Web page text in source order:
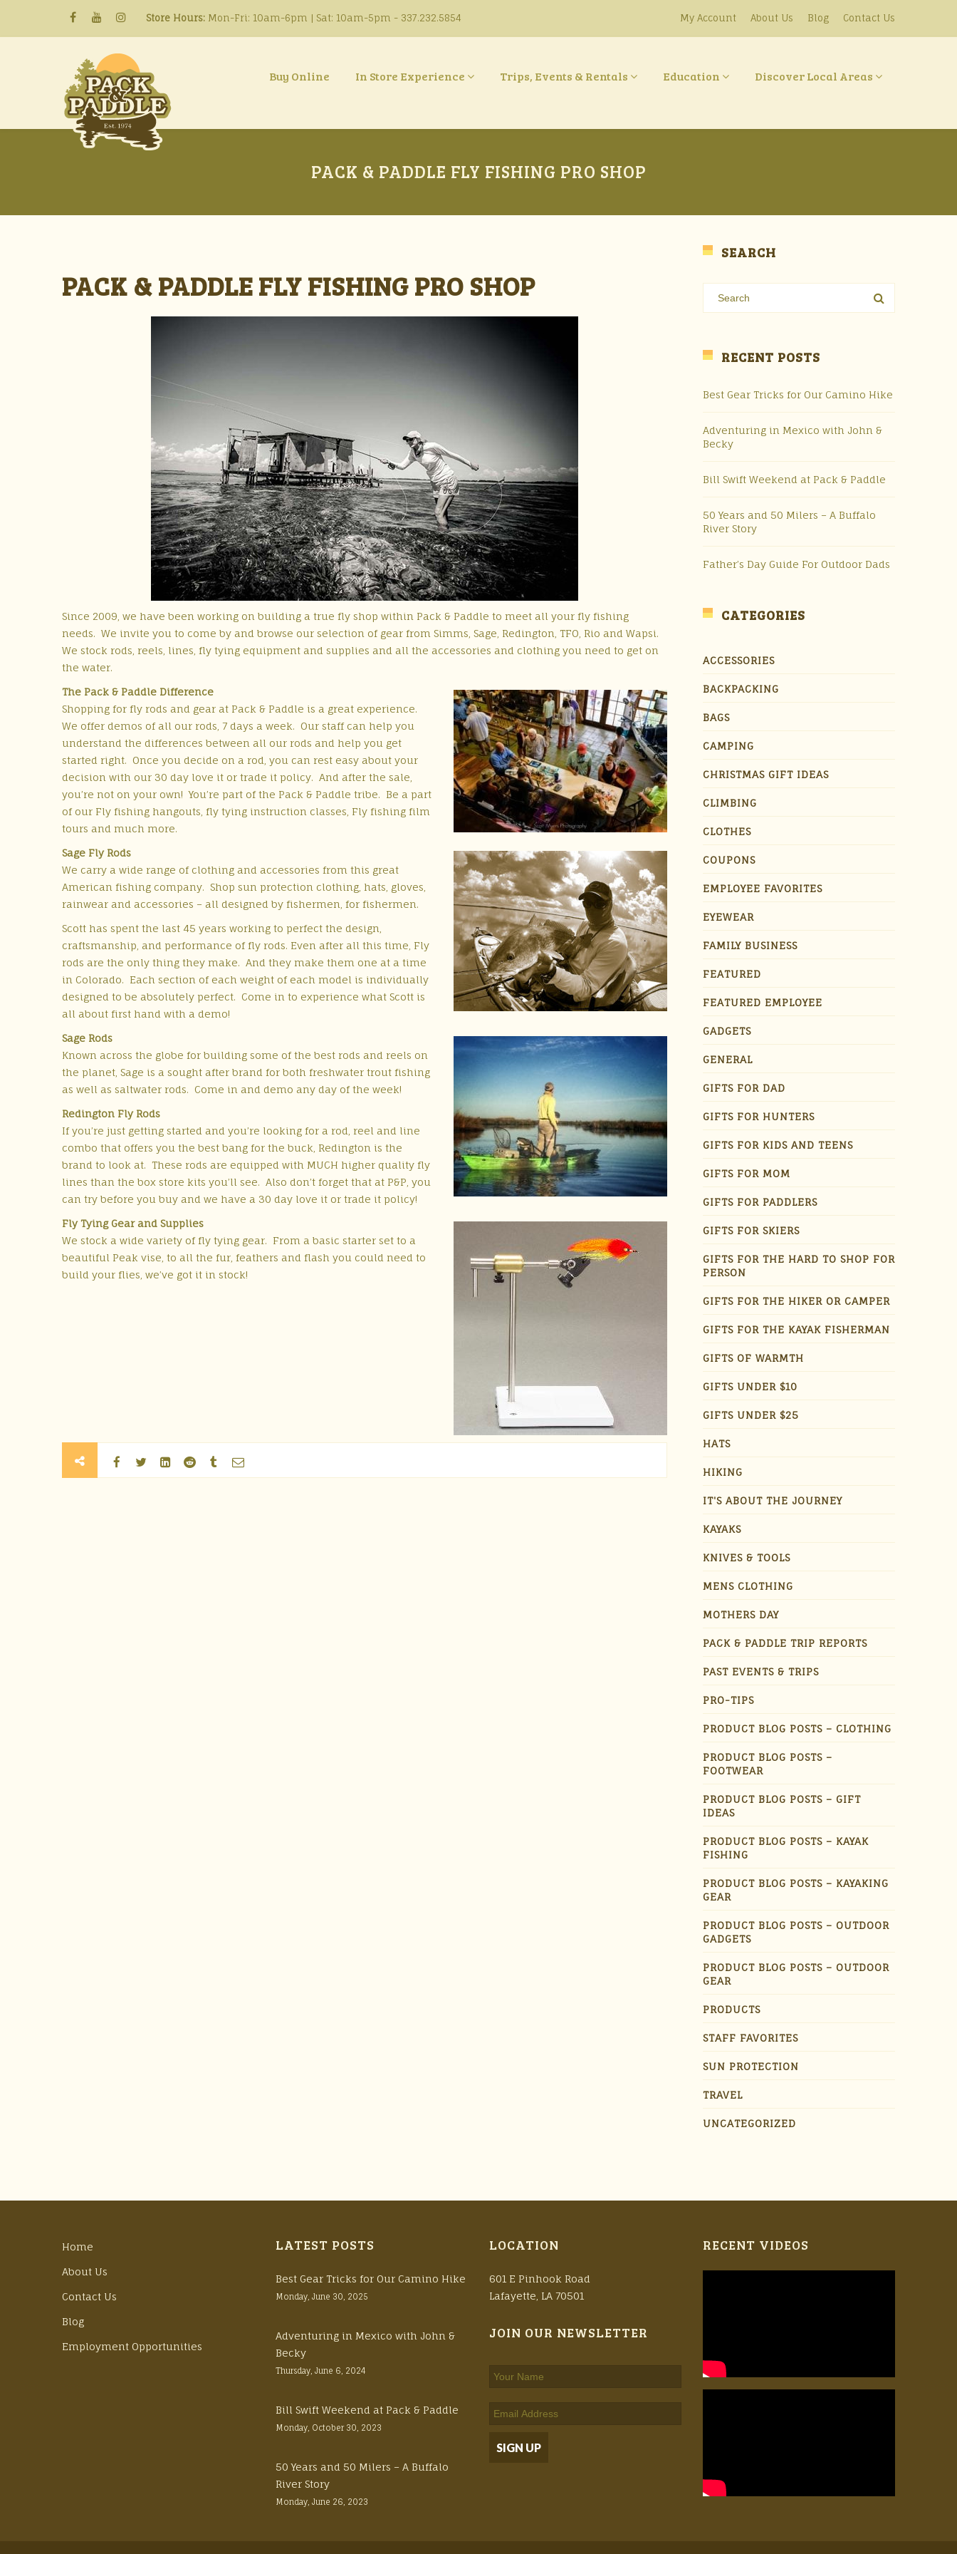
Store Hours: Mon-Fri: 10am-6pm | Sat: 10am-5pm - 337.232.5854 My Account About Us Blog Contact Us
Buy Online In Store Experience Trips, Events & Rentals Education Discover Local Areas
PACK & PADDLE FLY FISHING PRO SHOP
PACK & PADDLE FLY FISHING PRO SHOP
Since 2009, we have been working on building a true fly shop within Pack & Paddle to meet all your fly fishing
needs. We invite you to come by and browse our selection of gear from Simms, Sage, Redington, TFO, Rio and Wapsi.
We stock rods, reels, lines, fly tying equipment and supplies and all the accessories and clothing you need to get on
the water.
The Pack & Paddle Difference
Shopping for fly rods and gear at Pack & Paddle is a great experience.
We offer demos of all our rods, 7 days a week. Our staff can help you
understand the differences between all our rods and help you get
started right. Once you decide on a rod, you can rest easy about your
decision with our 30 day love it or trade it policy. And after the sale,
you’re not on your own! You’re part of the Pack & Paddle tribe. Be a part
of our Fly fishing hangouts, fly tying instruction classes, Fly fishing film
tours and much more.
Sage Fly Rods
We carry a wide range of clothing and accessories from this great
American fishing company. Shop sun protection clothing, hats, gloves,
rainwear and accessories – all designed by fishermen, for fishermen.
Scott has spent the last 45 years working to perfect the design,
craftsmanship, and performance of fly rods. Even after all this time, Fly
rods are the only thing they make. And they make them one at a time
in Colorado. Each section of each weight of each model is individually
designed to be absolutely perfect. Come in to experience what Scott is
all about first hand with a demo!
Sage Rods
Known across the globe for building some of the best rods and reels on
the planet, Sage is a sought after brand for both freshwater trout fishing
as well as saltwater rods. Come in and demo any day of the week!
Redington Fly Rods
If you’re just getting started and you’re looking for a rod, reel and line
combo that offers you the best bang for the buck, Redington is the
brand to look at. These rods are equipped with MUCH higher quality fly
lines than the box store kits you’ll see. Also don’t forget that at P&P, you
can try before you buy and we have a 30 day love it or trade it policy!
Fly Tying Gear and Supplies
We stock a wide variety of fly tying gear. From a basic starter set to a
beautiful Peak vise, to all the fur, feathers and flash you could need to
build your flies, we’ve got it in stock!
SEARCH
RECENT POSTS
Best Gear Tricks for Our Camino Hike
Adventuring in Mexico with John &
Becky
Bill Swift Weekend at Pack & Paddle
50 Years and 50 Milers – A Buffalo
River Story
Father’s Day Guide For Outdoor Dads
CATEGORIES
ACCESSORIES
BACKPACKING
BAGS
CAMPING
CHRISTMAS GIFT IDEAS
CLIMBING
CLOTHES
COUPONS
EMPLOYEE FAVORITES
EYEWEAR
FAMILY BUSINESS
FEATURED
FEATURED EMPLOYEE
GADGETS
GENERAL
GIFTS FOR DAD
GIFTS FOR HUNTERS
GIFTS FOR KIDS AND TEENS
GIFTS FOR MOM
GIFTS FOR PADDLERS
GIFTS FOR SKIERS
GIFTS FOR THE HARD TO SHOP FOR
PERSON
GIFTS FOR THE HIKER OR CAMPER
GIFTS FOR THE KAYAK FISHERMAN
GIFTS OF WARMTH
GIFTS UNDER $10
GIFTS UNDER $25
HATS
HIKING
IT'S ABOUT THE JOURNEY
KAYAKS
KNIVES & TOOLS
MENS CLOTHING
MOTHERS DAY
PACK & PADDLE TRIP REPORTS
PAST EVENTS & TRIPS
PRO-TIPS
PRODUCT BLOG POSTS – CLOTHING
PRODUCT BLOG POSTS –
FOOTWEAR
PRODUCT BLOG POSTS – GIFT
IDEAS
PRODUCT BLOG POSTS – KAYAK
FISHING
PRODUCT BLOG POSTS – KAYAKING
GEAR
PRODUCT BLOG POSTS – OUTDOOR
GADGETS
PRODUCT BLOG POSTS – OUTDOOR
GEAR
PRODUCTS
STAFF FAVORITES
SUN PROTECTION
TRAVEL
UNCATEGORIZED
Home
About Us
Contact Us
Blog
Employment Opportunities
LATEST POSTS
Best Gear Tricks for Our Camino Hike
Monday, June 30, 2025
Adventuring in Mexico with John &
Becky
Thursday, June 6, 2024
Bill Swift Weekend at Pack & Paddle
Monday, October 30, 2023
50 Years and 50 Milers – A Buffalo
River Story
Monday, June 26, 2023
LOCATION
601 E Pinhook Road
Lafayette, LA 70501
JOIN OUR NEWSLETTER
RECENT VIDEOS